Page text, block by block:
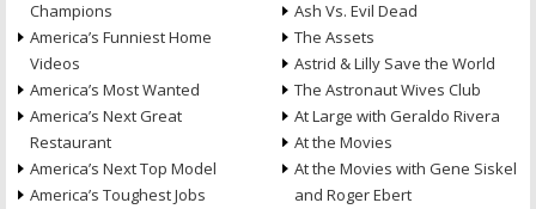
Champions
America’s Funniest Home
Videos
America’s Most Wanted
America’s Next Great
Restaurant
America’s Next Top Model
America’s Toughest Jobs
Ash Vs. Evil Dead
The Assets
Astrid & Lilly Save the World
The Astronaut Wives Club
At Large with Geraldo Rivera
At the Movies
At the Movies with Gene Siskel
and Roger Ebert